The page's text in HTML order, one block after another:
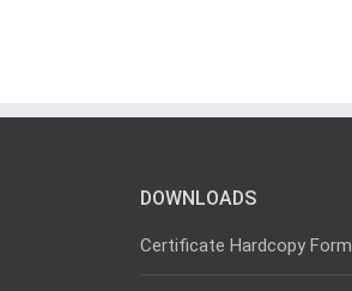
DOWNLOADS
Certificate Hardcopy Form